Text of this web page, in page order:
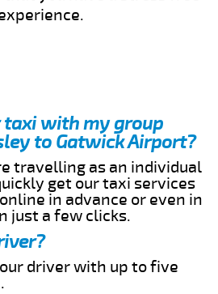
taxi with my group
to Gatwick Airport?
travelling as an individual
get our taxi services
in advance or even in
just a few clicks.
driver with up to five